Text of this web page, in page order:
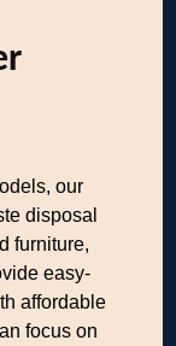
our
disposal
furniture,
easy-
affordable
focus on